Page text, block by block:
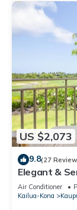
US $2,073
9.8(27
Elegant &
Pool & Golf
Air Conditioner
Kailua-Kona